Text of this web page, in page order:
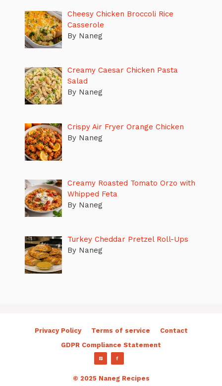
Cheesy Chicken Broccoli Rice
Casserole
By Naneg
Creamy Caesar Chicken Pasta
Salad
By Naneg
Crispy Air Fryer Orange Chicken
By Naneg
Creamy Roasted Tomato Orzo with
Whipped Feta
By Naneg
Turkey Cheddar Pretzel Roll-Ups
By Naneg
Privacy Policy Terms of service
Contact
GDPR Compliance Statement
© 2025 Naneg Recipes